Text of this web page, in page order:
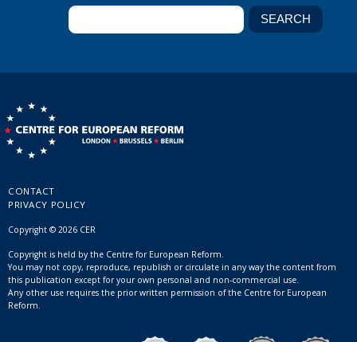
CONTACT
PRIVACY POLICY
Copyright © 2026 CER
Copyright is held by the Centre for European Reform.
You may not copy, reproduce, republish or circulate in any way the content from
this publication except for your own personal and non-commercial use.
Any other use requires the prior written permission of the Centre for European
Reform.